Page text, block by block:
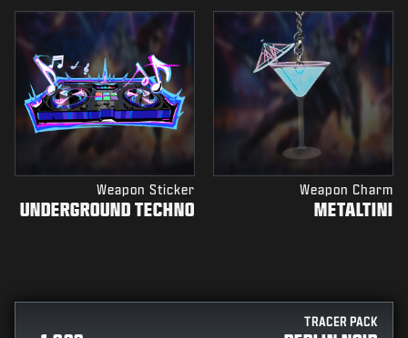
Weapon Charm
METALTINI
Weapon Sticker
UNDERGROUND TECHNO
TRACER PACK